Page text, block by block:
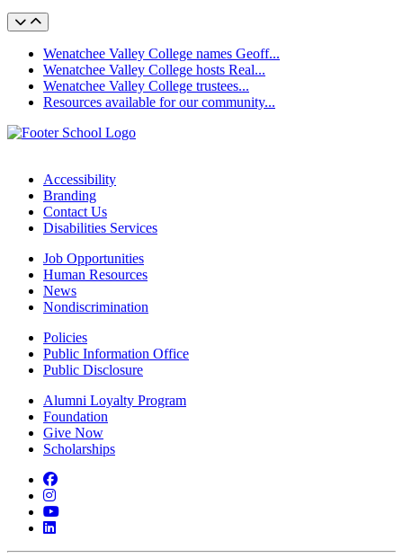
Wenatchee Valley College names Geoff...
Wenatchee Valley College hosts Real...
Wenatchee Valley College trustees...
Resources available for our community...
Accessibility
Branding
Contact Us
Disabilities Services
Job Opportunities
Human Resources
News
Nondiscrimination
Policies
Public Information Office
Public Disclosure
Alumni Loyalty Program
Foundation
Give Now
Scholarships
Facebook
Instagram
YouTube
LinkedIn